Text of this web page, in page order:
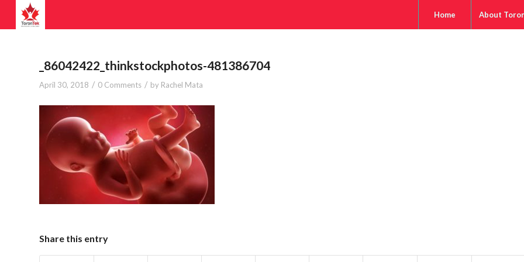
Home About
_86042422_thinkstockphotos-481386704
April 30, 2018 / 0 Comments / by Rachel Mata
Share this entry